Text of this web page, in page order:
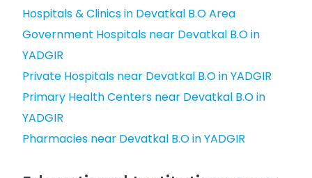
Hospitals & Clinics in Devatkal B.O Area
Government Hospitals near Devatkal B.O in
YADGIR
Private Hospitals near Devatkal B.O in YADGIR
Primary Health Centers near Devatkal B.O in
YADGIR
Pharmacies near Devatkal B.O in YADGIR